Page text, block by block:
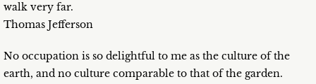
walk very far.
Thomas Jefferson
No occupation is so delightful to me as the culture of the
earth, and no culture comparable to that of the garden.